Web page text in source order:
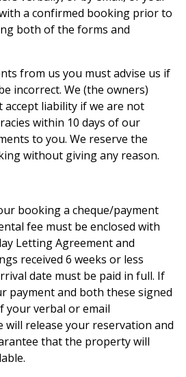
a confirmed booking prior to
both of the forms and
from us you must advise us if
incorrect. We (the owners)
liability if we are not
within 10 days of our
to you. We reserve the
without giving any reason.
booking a cheque/payment
fee must be enclosed with
Letting Agreement and
received 6 weeks or less
date must be paid in full. If
payment and both these signed
your verbal or email
release your reservation and
that the property will